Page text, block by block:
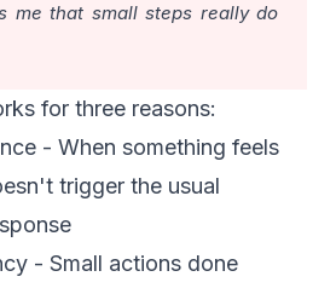
me that small steps really do
for three reasons:
- When something feels
trigger the usual
- Small actions done